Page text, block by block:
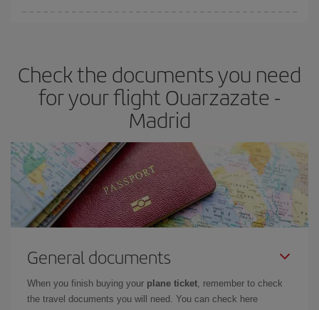
Besides, if you have some wiggle room as regards dates and
times of flights, you'll be able to choose the cheapest price.
Check the documents you need
for your flight Ouarzazate -
Madrid
General documents
When you finish buying your plane ticket, remember to check
the travel documents you will need. You can check here